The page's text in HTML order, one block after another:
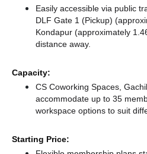
Easily accessible via public
DLF Gate 1 (Pickup)
Kondapur (approximately
distance away.
Capacity:
CS Coworking Spaces,
accommodate up to 35
workspace options to suit
Starting Price: